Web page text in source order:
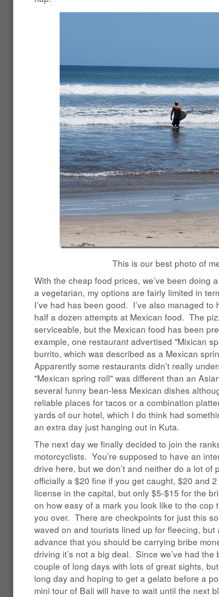
This is our best photo of
With the cheap food prices, we’ve been doing
a vegetarian, my options are fairly limited in
I’ve had has been good. I’ve also managed
half a dozen attempts at Mexican food. The
serviceable, but the Mexican food has been
example, one restaurant advertised "Mixican
burrito, which was described as a Mexican
Apparently some restaurants didn’t really
"Mexican spring roll" was different than an
several funny bean-less Mexican dishes
reliable places for tacos or a combination
yards of our hotel, which I do think had
an extra day just hanging out in Kuta.
The next day we finally decided to join the
motorcyclists. You’re supposed to have an
drive here, but we don’t and neither do a lot of
officially a $20 fine if you get caught, $20 and
license in the capital, but only $5-$15 for the
on how easy of a mark you look like to the cop
you over. There are checkpoints for just this
waved on and tourists lined up for fleecing,
advance that you should be carrying bribe
driving it’s not a big deal. Since we’ve had the
couple of long days with lots of great sights,
long day and hoping to get a gelato before a
mini tour of Bali will have to wait until the next